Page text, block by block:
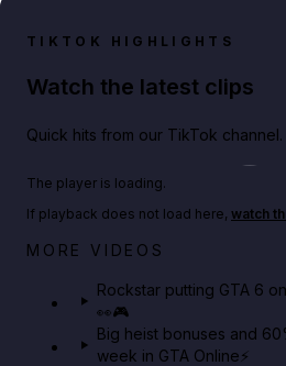
TIKTOK HIGHLIGHTS
Watch the latest clips
Quick hits from our TikTok
Play
Netflix rep just confirmed
The player is loading.
If playback does not load here, watch
MORE VIDEOS
Rockstar putting GTA 6
👀🎮
Big heist bonuses and
week in GTA Online⚡